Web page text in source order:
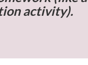
activity).